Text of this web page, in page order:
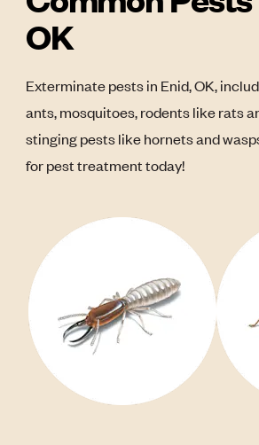
OK
Exterminate pests in Enid, OK,
ants, mosquitoes, rodents like rats
stinging pests like hornets and
for pest treatment today!